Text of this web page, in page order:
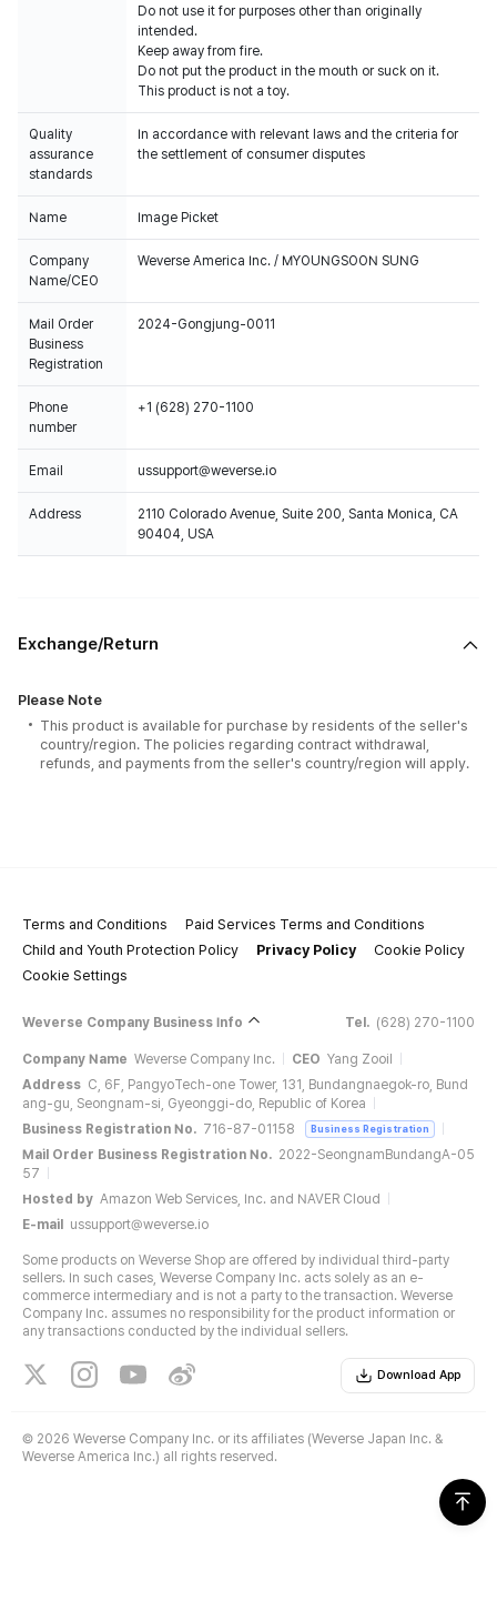
Do not use it for purposes other than originally
intended.
Keep away from fire.
Do not put the product in the mouth or suck on it.
This product is not a toy.
Quality
assurance
standards
In accordance with relevant laws and the criteria for
the settlement of consumer disputes
Name Image Picket
Company
Name/CEO
Weverse America Inc. / MYOUNGSOON SUNG
Mail Order
Business
Registration
2024-Gongjung-0011
Phone
number
+1 (628) 270-1100
Email ussupport@weverse.io
Address
2110 Colorado Avenue, Suite 200, Santa Monica, CA
90404, USA
Exchange/Return
Please Note
This product is available for purchase by residents of the seller's
country/region. The policies regarding contract withdrawal,
refunds, and payments from the seller's country/region will apply.
Terms and Conditions
Paid Services Terms and Conditions
Child and Youth Protection Policy
Privacy Policy
Cookie Policy
Cookie Settings
Weverse Company Business Info Tel. (628) 270-1100
Company Name Weverse Company Inc. CEO Yang Zooil
Address C, 6F, PangyoTech-one Tower, 131, Bundangnaegok-ro, Bund
ang-gu, Seongnam-si, Gyeonggi-do, Republic of Korea
Business Registration No. 716-87-01158 Business Registration
Mail Order Business Registration No. 2022-SeongnamBundangA-05
57
Hosted by Amazon Web Services, Inc. and NAVER Cloud
E-mail
ussupport@weverse.io
Some products on Weverse Shop are offered by individual third-party
sellers. In such cases, Weverse Company Inc. acts solely as an e-
commerce intermediary and is not a party to the transaction. Weverse
Company Inc. assumes no responsibility for the product information or
any transactions conducted by the individual sellers.
Download App
© 2026 Weverse Company Inc. or its affiliates (Weverse Japan Inc. &
Weverse America Inc.) all rights reserved.